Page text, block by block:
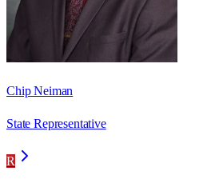
Chip Neiman
State Representative
R